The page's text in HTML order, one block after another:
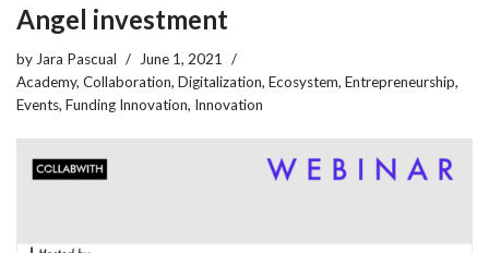
Angel investment
by Jara Pascual
June 1, 2021
Academy, Collaboration, Digitalization, Ecosystem, Entrepreneurship,
Events, Funding Innovation, Innovation